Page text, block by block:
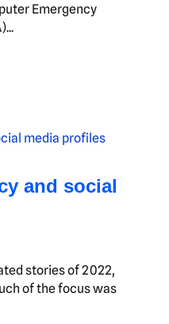
Emergency
and social
stories of 2022,
of the focus was